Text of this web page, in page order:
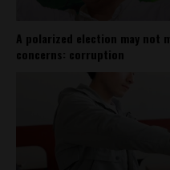
A polarized election may not
concerns: corruption